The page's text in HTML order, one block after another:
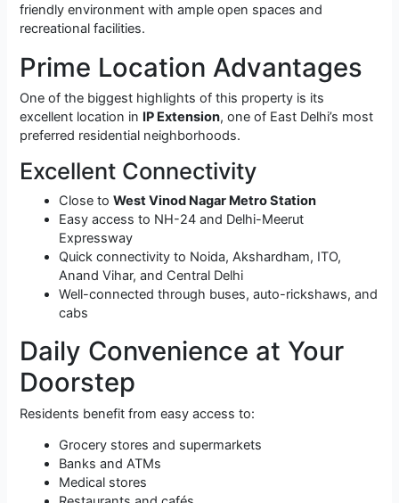
friendly environment with ample open spaces and
recreational facilities.
Prime Location Advantages
One of the biggest highlights of this property is its
excellent location in IP Extension, one of East Delhi’s most
preferred residential neighborhoods.
Excellent Connectivity
Close toWest Vinod Nagar Metro Station
Easy access to NH-24 and Delhi-Meerut
Expressway
Quick connectivity to Noida, Akshardham, ITO,
Anand Vihar, and Central Delhi
Well-connected through buses, auto-rickshaws, and
cabs
Daily Convenience at Your
Doorstep
Residents benefit from easy access to:
Grocery stores and supermarkets
Banks and ATMs
Medical stores